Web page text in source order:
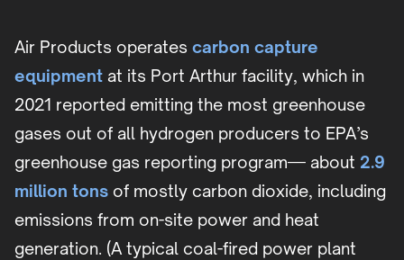
Air Products operates carbon capture
equipment at its Port Arthur facility, which in
2021 reported emitting the most greenhouse
gases out of all hydrogen producers to EPA’s
greenhouse gas reporting program— about 2.9
million tons of mostly carbon dioxide, including
emissions from on-site power and heat
generation. (A typical coal-fired power plant